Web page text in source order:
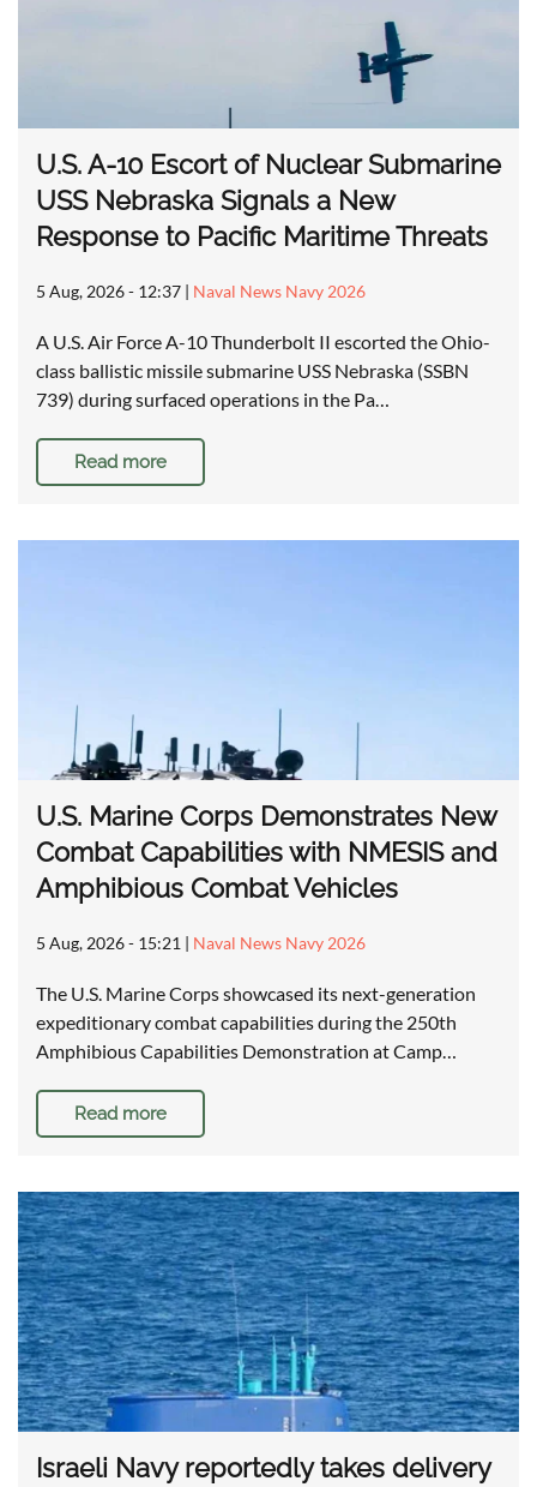
U.S. A-10 Escort of Nuclear Submarine
USS Nebraska Signals a New
Response to Pacific Maritime Threats
5 Aug, 2026 - 12:37 | Naval News Navy 2026
A U.S. Air Force A-10 Thunderbolt II escorted the Ohio-
class ballistic missile submarine USS Nebraska (SSBN
739) during surfaced operations in the Pa…
Read more
U.S. Marine Corps Demonstrates New
Combat Capabilities with NMESIS and
Amphibious Combat Vehicles
5 Aug, 2026 - 15:21 | Naval News Navy 2026
The U.S. Marine Corps showcased its next-generation
expeditionary combat capabilities during the 250th
Amphibious Capabilities Demonstration at Camp…
Read more
Israeli Navy reportedly takes delivery